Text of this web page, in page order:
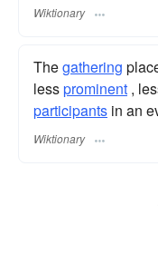
Wiktionary
Thegathering
lessprominent ,
participants in an
Wiktionary